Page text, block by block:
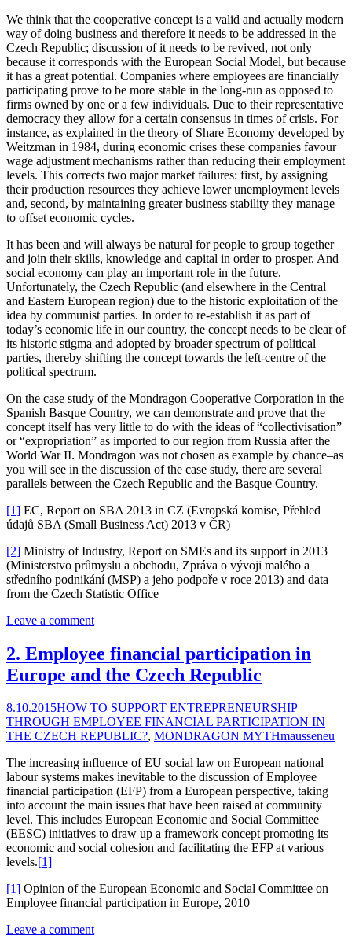
We think that the cooperative concept is a valid and actually modern
way of doing business and therefore it needs to be addressed in the
Czech Republic; discussion of it needs to be revived, not only
because it corresponds with the European Social Model, but because
it has a great potential. Companies where employees are financially
participating prove to be more stable in the long-run as opposed to
firms owned by one or a few individuals. Due to their representative
democracy they allow for a certain consensus in times of crisis. For
instance, as explained in the theory of Share Economy developed by
Weitzman in 1984, during economic crises these companies favour
wage adjustment mechanisms rather than reducing their employment
levels. This corrects two major market failures: first, by assigning
their production resources they achieve lower unemployment levels
and, second, by maintaining greater business stability they manage
to offset economic cycles.
It has been and will always be natural for people to group together
and join their skills, knowledge and capital in order to prosper. And
social economy can play an important role in the future.
Unfortunately, the Czech Republic (and elsewhere in the Central
and Eastern European region) due to the historic exploitation of the
idea by communist parties. In order to re-establish it as part of
today’s economic life in our country, the concept needs to be clear of
its historic stigma and adopted by broader spectrum of political
parties, thereby shifting the concept towards the left-centre of the
political spectrum.
On the case study of the Mondragon Cooperative Corporation in the
Spanish Basque Country, we can demonstrate and prove that the
concept itself has very little to do with the ideas of “collectivisation”
or “expropriation” as imported to our region from Russia after the
World War II. Mondragon was not chosen as example by chance–as
you will see in the discussion of the case study, there are several
parallels between the Czech Republic and the Basque Country.
[1] EC, Report on SBA 2013 in CZ (Evropská komise, Přehled
údajů SBA (Small Business Act) 2013 v ČR)
[2] Ministry of Industry, Report on SMEs and its support in 2013
(Ministerstvo průmyslu a obchodu, Zpráva o vývoji malého a
středního podnikání (MSP) a jeho podpoře v roce 2013) and data
from the Czech Statistic Office
Leave a comment
2. Employee financial participation in
Europe and the Czech Republic
8.10.2015HOW TO SUPPORT ENTREPRENEURSHIP
THROUGH EMPLOYEE FINANCIAL PARTICIPATION IN
THE CZECH REPUBLIC?, MONDRAGON MYTHmausseneu
The increasing influence of EU social law on European national
labour systems makes inevitable to the discussion of Employee
financial participation (EFP) from a European perspective, taking
into account the main issues that have been raised at community
level. This includes European Economic and Social Committee
(EESC) initiatives to draw up a framework concept promoting its
economic and social cohesion and facilitating the EFP at various
levels.[1]
[1] Opinion of the European Economic and Social Committee on
Employee financial participation in Europe, 2010
Leave a comment